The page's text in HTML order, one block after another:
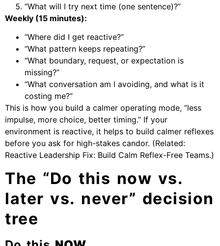
“What will I try next time (one sentence)?”
Weekly (15 minutes):
“Where did I get reactive?”
“What pattern keeps repeating?”
“What boundary, request, or expectation is
missing?”
“What conversation am I avoiding, and what is it
costing me?”
This is how you build a calmer operating mode, “less
impulse, more choice, better timing.” If your
environment is reactive, it helps to build calmer reflexes
before you ask for high-stakes candor. (Related:
Reactive Leadership Fix: Build Calm Reflex-Free Teams.)
The “Do this now vs.
later vs. never” decision
tree